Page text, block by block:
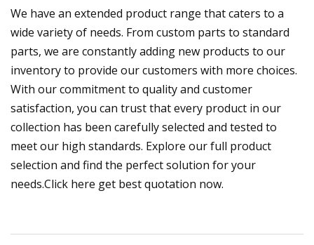
We have an extended product range that caters to a
wide variety of needs. From custom parts to standard
parts, we are constantly adding new products to our
inventory to provide our customers with more choices.
With our commitment to quality and customer
satisfaction, you can trust that every product in our
collection has been carefully selected and tested to
meet our high standards. Explore our full product
selection and find the perfect solution for your
needs.Click here get best quotation now.